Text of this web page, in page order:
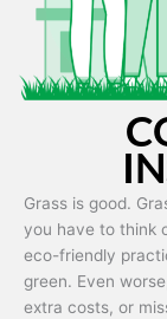
Grass is good.
you have to think
eco-friendly
green. Even
extra costs, or